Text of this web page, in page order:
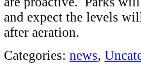
and expect the levels
after aeration.
Categories: news,